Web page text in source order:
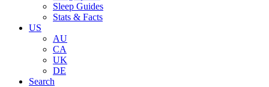
Sleep Guides
Stats & Facts
US
AU
CA
UK
DE
Search